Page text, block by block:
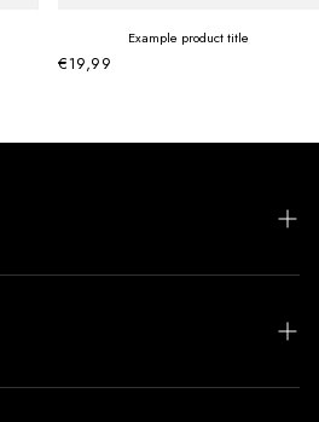
Example product title
€19,99